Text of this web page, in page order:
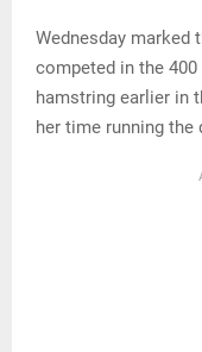
Wednesday marked
competed in the
hamstring earlier in
her time running the